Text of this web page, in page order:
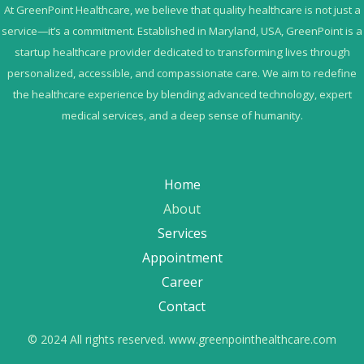
At GreenPoint Healthcare, we believe that quality healthcare is not just a
service—it’s a commitment. Established in Maryland, USA, GreenPoint is a
startup healthcare provider dedicated to transforming lives through
personalized, accessible, and compassionate care. We aim to redefine
the healthcare experience by blending advanced technology, expert
medical services, and a deep sense of humanity.
Home
About
Services
Appointment
Career
Contact
© 2024 All rights reserved. www.greenpointhealthcare.com